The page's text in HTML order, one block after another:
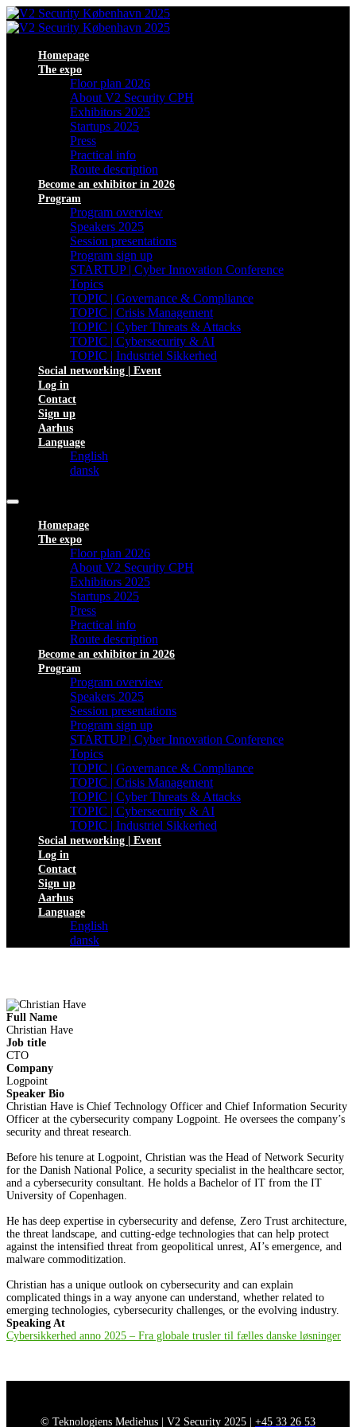
Homepage
The expo
Floor plan 2026
About V2 Security CPH
Exhibitors 2025
Startups 2025
Press
Practical info
Route description
Become an exhibitor in 2026
Program
Program overview
Speakers 2025
Session presentations
Program sign up
STARTUP | Cyber Innovation Conference
Topics
TOPIC | Governance & Compliance
TOPIC | Crisis Management
TOPIC | Cyber Threats & Attacks
TOPIC | Cybersecurity & AI
TOPIC | Industriel Sikkerhed
Social networking | Event
Log in
Contact
Sign up
Aarhus
Language
English
dansk
Homepage
The expo
Floor plan 2026
About V2 Security CPH
Exhibitors 2025
Startups 2025
Press
Practical info
Route description
Become an exhibitor in 2026
Program
Program overview
Speakers 2025
Session presentations
Program sign up
STARTUP | Cyber Innovation Conference
Topics
TOPIC | Governance & Compliance
TOPIC | Crisis Management
TOPIC | Cyber Threats & Attacks
TOPIC | Cybersecurity & AI
TOPIC | Industriel Sikkerhed
Social networking | Event
Log in
Contact
Sign up
Aarhus
Language
English
dansk
Full Name
Christian Have
Job title
CTO
Company
Logpoint
Speaker Bio
Christian Have is Chief Technology Officer and Chief Information Security
Officer at the cybersecurity company Logpoint. He oversees the company’s
security and threat research.
Before his tenure at Logpoint, Christian was the Head of Network Security
for the Danish National Police, a security specialist in the healthcare sector,
and a cybersecurity consultant. He holds a Bachelor of IT from the IT
University of Copenhagen.
He has deep expertise in cybersecurity and defense, Zero Trust architecture,
the threat landscape, and cutting-edge technologies that can help protect
against the intensified threat from geopolitical unrest, AI’s emergence, and
malware commoditization.
Christian has a unique outlook on cybersecurity and can explain
complicated things in a way anyone can understand, whether related to
emerging technologies, cybersecurity challenges, or the evolving industry.
Speaking At
Cybersikkerhed anno 2025 – Fra globale trusler til fælles danske løsninger
© Teknologiens Mediehus | V2 Security 2025 | +45 33 26 53